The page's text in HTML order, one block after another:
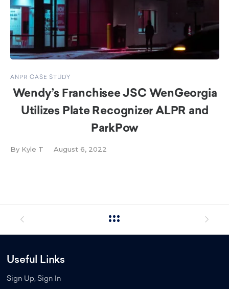
ANPR CASE STUDY
Wendy’s Franchisee JSC WenGeorgia
Utilizes Plate Recognizer ALPR and
ParkPow
By Kyle T August 6, 2022
Useful Links
Sign Up, Sign In